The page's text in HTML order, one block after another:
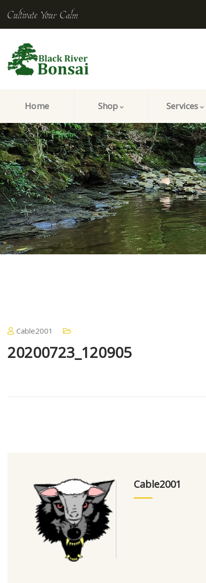
Cultivate Your Calm
Home Shop Services
Cable2001
20200723_120905
Cable2001